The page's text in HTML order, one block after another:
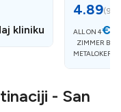
kliniku
4.89(9
ALL ON 4
ZIMMER
- San